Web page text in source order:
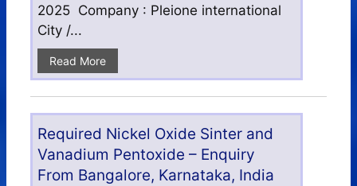
2025 Company : Pleione international
City /...
Read More
Required Nickel Oxide Sinter and
Vanadium Pentoxide – Enquiry
From Bangalore, Karnataka, India